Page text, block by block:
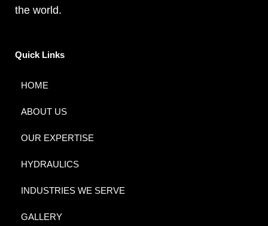
the world.
Quick Links
HOME
ABOUT US
OUR EXPERTISE
HYDRAULICS
INDUSTRIES WE SERVE
GALLERY